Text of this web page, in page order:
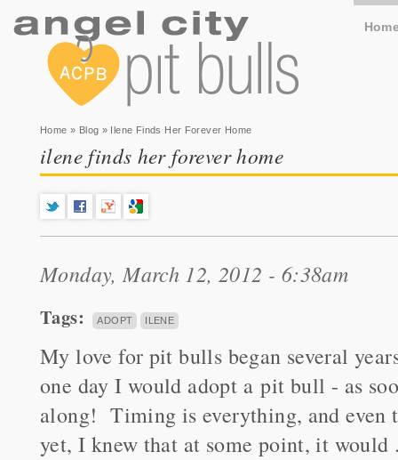
You are here
Home » Blog » Ilene Finds Her Forever Home
ilene finds her forever home
Monday, March 12, 2012 - 6:38am
Tags: ADOPT ILENE
My love for pit bulls began several
one day I would adopt a pit bull - as
along! Timing is everything, and even
yet, I knew that at some point, it would